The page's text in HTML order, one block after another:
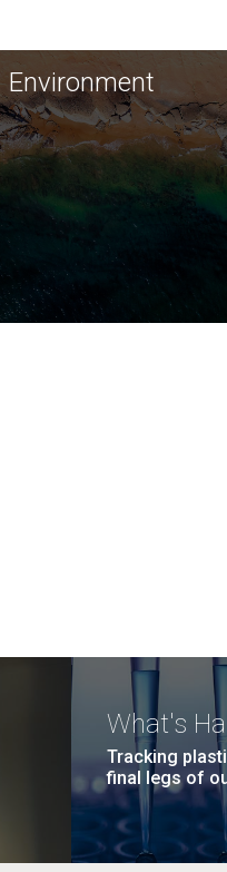
Environment
JCVI is using DNA
and analysis along with
synthetic biology
to harness microbes for
such as plastic degradation
and sustainable agriculture.
Environment
What's
Tracking
final legs of